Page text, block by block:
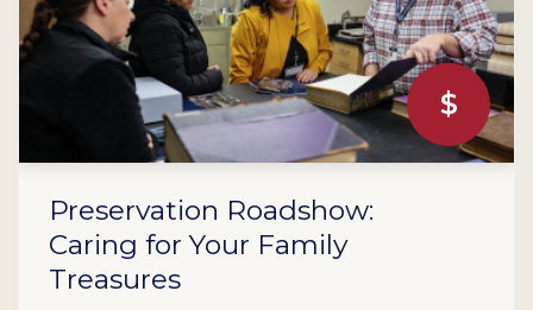
$
Preservation Roadshow:
Caring for Your Family
Treasures